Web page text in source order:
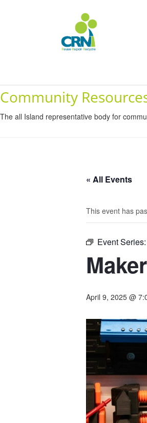
Community
The all Island representative body for
« All Events
This event has
Event Series:
April 9, 2025 @